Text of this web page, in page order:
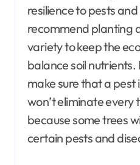
resilience to pests
recommend planting
variety to keep the
balance soil nutrients.
make sure that a
won’t eliminate every
because some trees
certain pests and